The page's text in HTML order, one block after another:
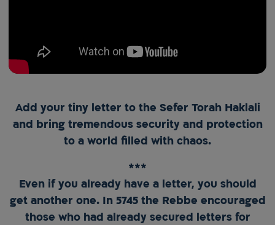
Add your tiny letter to the Sefer Torah Haklali
and bring tremendous security and protection
to a world filled with chaos.
***
Even if you already have a letter, you should
get another one. In 5745 the Rebbe encouraged
those who had already secured letters for